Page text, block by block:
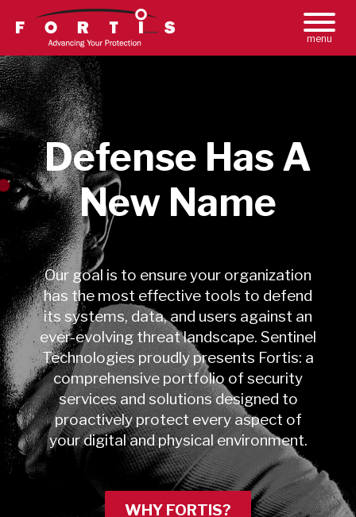
Toggle
Defense Has A
New Name
Our goal is to ensure your organization
has the most effective tools to defend
its systems, data, and users against an
ever-evolving threat landscape. Sentinel
Technologies proudly presents Fortis: a
comprehensive portfolio of security
services and solutions designed to
proactively protect every aspect of
your digital and physical environment.
WHY FORTIS?